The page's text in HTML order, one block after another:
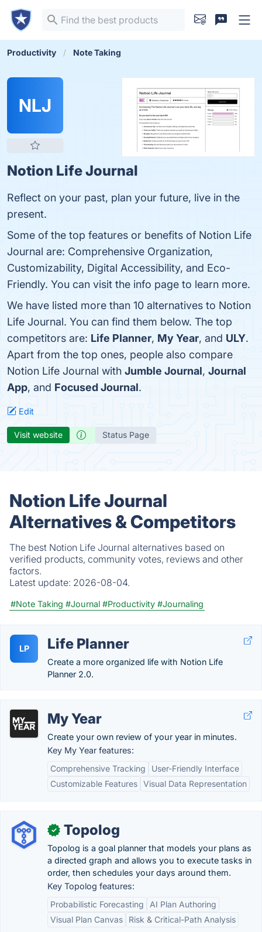
Productivity Note Taking
NLJ
Notion Life Journal
Reflect on your past, plan your future, live in the
present.
Some of the top features or benefits of Notion Life
Journal are: Comprehensive Organization,
Customizability, Digital Accessibility, and Eco-
Friendly. You can visit the info page to learn more.
We have listed more than 10 alternatives to Notion
Life Journal. You can find them below. The top
competitors are: Life Planner, My Year, and ULY.
Apart from the top ones, people also compare
Notion Life Journal with Jumble Journal, Journal
App, and Focused Journal.
Edit
Visit website Status Page
Notion Life Journal
Alternatives & Competitors
The best Notion Life Journal alternatives based on
verified products, community votes, reviews and other
factors.
Latest update: 2026-08-04.
#Note Taking #Journal #Productivity #Journaling
LP Life Planner
Create a more organized life with Notion Life
Planner 2.0.
My Year
Create your own review of your year in minutes.
Key My Year features:
Comprehensive Tracking
User-Friendly Interface
Customizable Features Visual Data Representation
✓ Topolog
Topolog is a goal planner that models your plans as
a directed graph and allows you to execute tasks in
order, then schedules your days around them.
Key Topolog features:
Probabilistic Forecasting
AI Plan Authoring
Visual Plan Canvas
Risk & Critical-Path Analysis